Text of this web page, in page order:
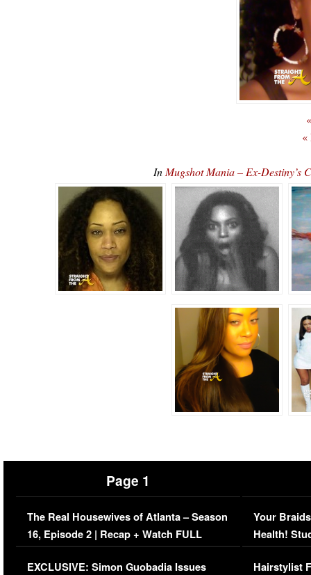
«
In Mugshot Mania – Ex-
Page 1
The Real Housewives of Atlanta – Season
16, Episode 2 | Recap + Watch FULL
Episode (VIDEO)
EXCLUSIVE: Simon Guobadia Issues
Your
Health!
Concerns
Hairstylist